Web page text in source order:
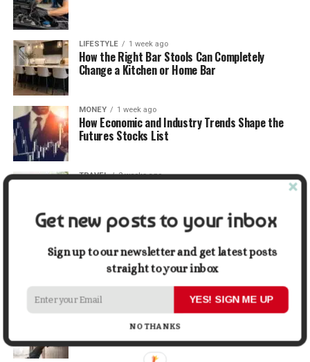
LIFESTYLE 1 week ago
How the Right Bar Stools Can Completely
Change a Kitchen or Home Bar
MONEY 1 week ago
How Economic and Industry Trends Shape the
Futures Stocks List
TRAVEL 2 weeks ago
5 Things Business Owners Need to Know About
Cash Flow
The Future of Home Living: Things That Are
Changing Everyday Comfort
Get new posts to your inbox
Sign up to our newsletter and get latest posts
straight to your inbox
YES! SIGN ME UP
NO THANKS